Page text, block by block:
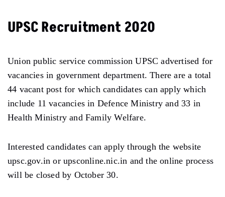
UPSC Recruitment 2020
Union public service commission UPSC advertised for
vacancies in government department. There are a total
44 vacant post for which candidates can apply which
include 11 vacancies in Defence Ministry and 33 in
Health Ministry and Family Welfare.
Interested candidates can apply through the website
upsc.gov.in or upsconline.nic.in and the online process
will be closed by October 30.